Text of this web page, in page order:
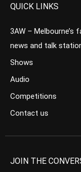
QUICK LINKS
3AW – Melbourne’s
news and talk
Shows
Audio
Competitions
Contact us
JOIN THE